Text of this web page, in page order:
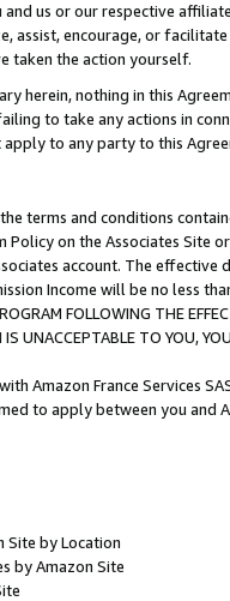
us or our respective
assist, encourage, or
taken the action yourself.
herein, nothing in this
to take any actions in
to any party to this
terms and conditions
Policy on the Associates
account. The
Income will be no less
FOLLOWING THE
UNACCEPTABLE TO YOU,
Amazon France Services
to apply between you and
Site by Location
by Amazon Site